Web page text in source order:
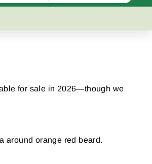
for sale in 2026—though we
around orange red beard.